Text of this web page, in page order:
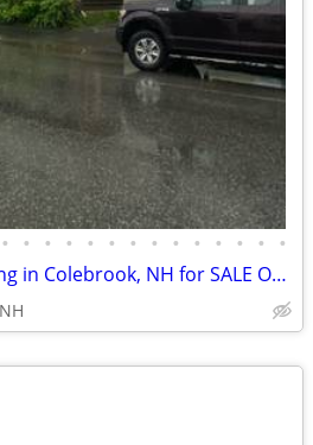
• • • • • • • • • • • • • •
Have mixed use building in Colebrook, NH for SALE OR SWAP